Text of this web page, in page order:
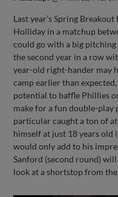
Last year’s Spring
Holliday in a matchup
could go with a big
the second year in a row
year-old right-hander may
camp earlier than
potential to baffle Phillies
make for a fun double-
particular caught a ton of
himself at just 18 years old
would only add to his
Sanford (second round)
look at a shortstop from